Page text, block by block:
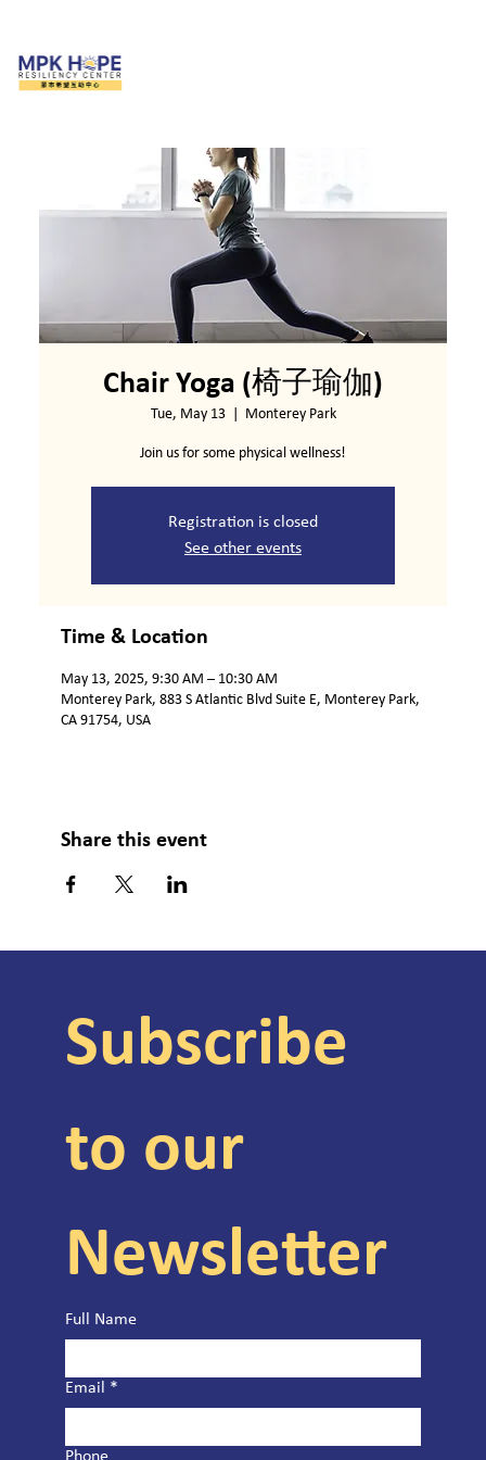
Chair Yoga (椅子瑜伽)
Tue, May 13
  |
Monterey Park
Join us for some physical wellness!
Registration is closed
See other events
Time & Location
May 13, 2025, 9:30 AM – 10:30 AM
Monterey Park, 883 S Atlantic Blvd Suite E, Monterey Park,
CA 91754, USA
Share this event
Subscribe
to our
Newsletter
Full Name
Email *